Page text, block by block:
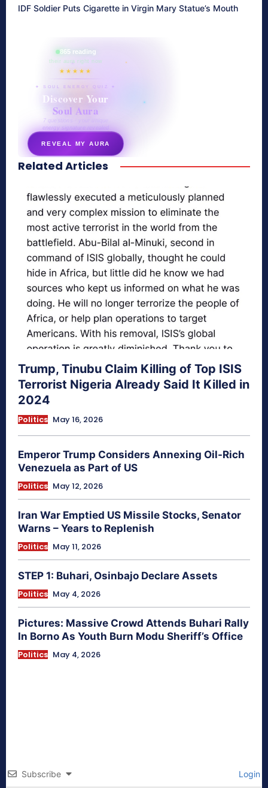
IDF Soldier Puts Cigarette in Virgin Mary Statue’s Mouth
865 reading
their aura right now
★★★★★
✦ SOUL ENERGY QUIZ ✦
Discover Your
Soul Aura
7 questions · your unique
energy signature revealed
REVEAL MY AURA
secretnaturale.com/aura
Related Articles
Trump, Tinubu Claim Killing of Top ISIS
Terrorist Nigeria Already Said It Killed in
2024
Politics May 16, 2026
Emperor Trump Considers Annexing Oil-Rich
Venezuela as Part of US
Politics May 12, 2026
Iran War Emptied US Missile Stocks, Senator
Warns – Years to Replenish
Politics May 11, 2026
STEP 1: Buhari, Osinbajo Declare Assets
Politics May 4, 2026
Pictures: Massive Crowd Attends Buhari Rally
In Borno As Youth Burn Modu Sheriff’s Office
Politics May 4, 2026
Subscribe Login